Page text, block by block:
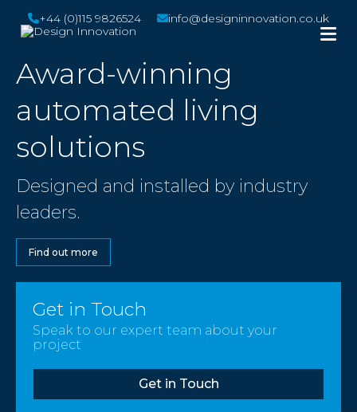
+44 (0)115 9826524 info@designinnovation.co.uk
Award-winning
automated living
solutions
Designed and installed by industry
leaders.
Find out more
Get in Touch
Speak to our expert team about your
project
Get in Touch